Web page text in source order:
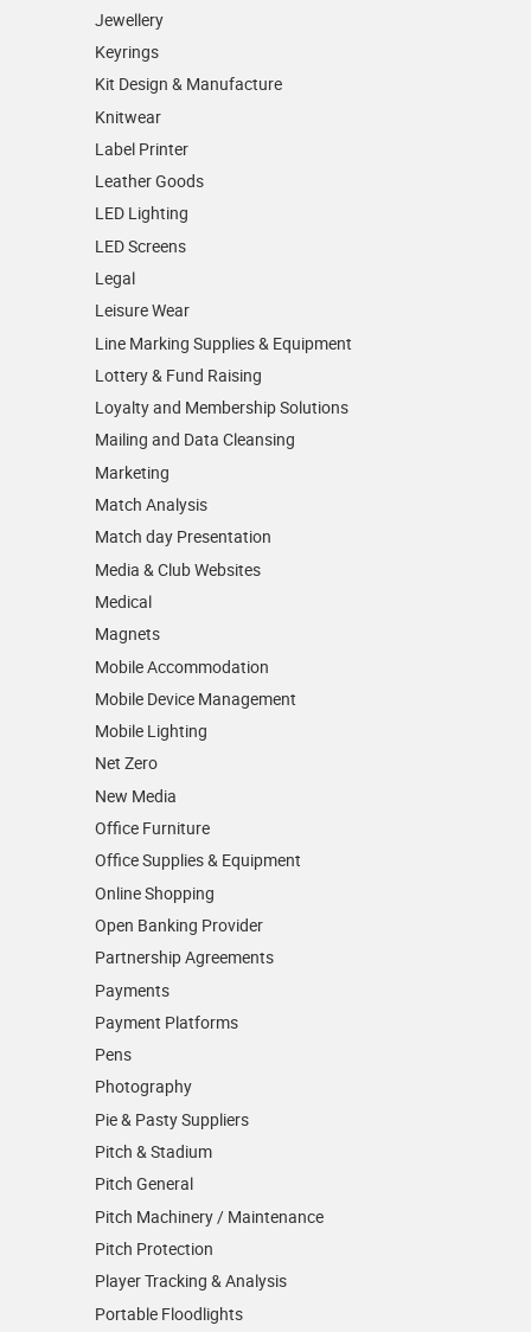
Jewellery
Keyrings
Kit Design & Manufacture
Knitwear
Label Printer
Leather Goods
LED Lighting
LED Screens
Legal
Leisure Wear
Line Marking Supplies & Equipment
Lottery & Fund Raising
Loyalty and Membership Solutions
Mailing and Data Cleansing
Marketing
Match Analysis
Match day Presentation
Media & Club Websites
Medical
Magnets
Mobile Accommodation
Mobile Device Management
Mobile Lighting
Net Zero
New Media
Office Furniture
Office Supplies & Equipment
Online Shopping
Open Banking Provider
Partnership Agreements
Payments
Payment Platforms
Pens
Photography
Pie & Pasty Suppliers
Pitch & Stadium
Pitch General
Pitch Machinery / Maintenance
Pitch Protection
Player Tracking & Analysis
Portable Floodlights